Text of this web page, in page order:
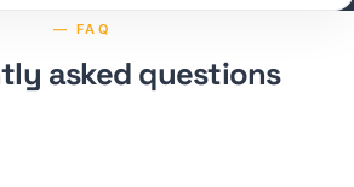
— FAQ
asked questions